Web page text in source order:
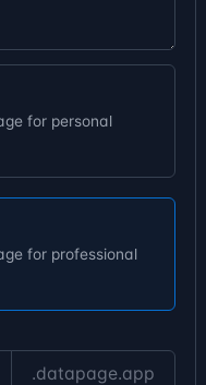
for personal
for professional
.datapage.app